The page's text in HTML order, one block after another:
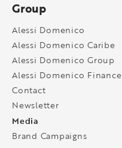
Group
Alessi Domenico
Alessi Domenico Caribe
Alessi Domenico Group
Alessi Domenico Finance
Contact
Newsletter
Media
Brand Campaigns